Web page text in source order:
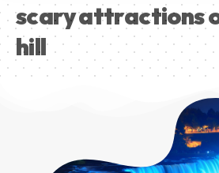
scary attractions
hill